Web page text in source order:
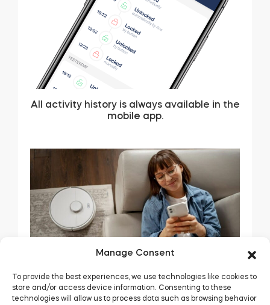
Manage Consent
To provide the best experiences, we use technologies like cookies to
store and/or access device information. Consenting to these
technologies will allow us to process data such as browsing behavior
All activity history is always available in the
mobile app.